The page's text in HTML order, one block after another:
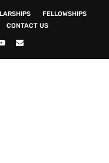
FELLOWSHIPS
CONTACT US